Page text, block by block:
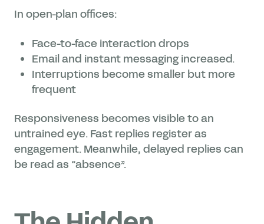
In open-plan offices:
Face-to-face interaction drops
Email and instant messaging increased.
Interruptions become smaller but more
frequent
Responsiveness becomes visible to an
untrained eye. Fast replies register as
engagement. Meanwhile, delayed replies can
be read as “absence”.